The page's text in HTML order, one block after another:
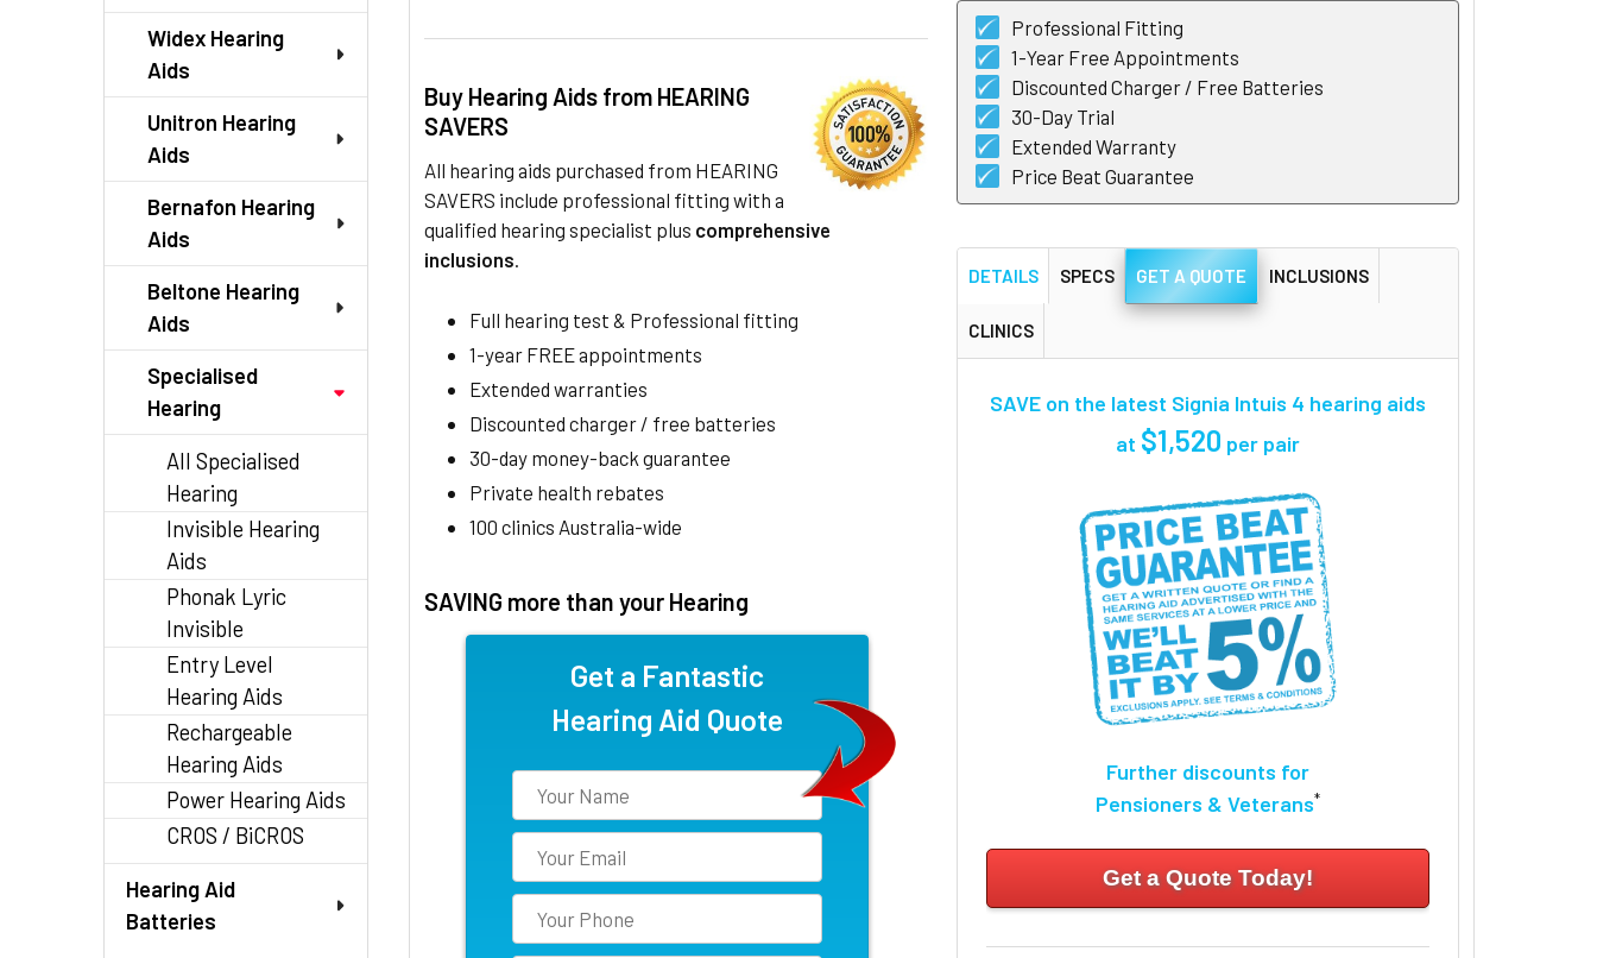
Widex Hearing
Aids
Unitron Hearing
Aids
Bernafon Hearing
Aids
Beltone Hearing
Aids
Specialised
Hearing
All Specialised
Hearing
Invisible Hearing
Aids
Phonak Lyric
Invisible
Entry Level
Hearing Aids
Rechargeable
Hearing Aids
Power Hearing Aids
CROS / BiCROS
Hearing Aid
Batteries
Buy Hearing Aids from HEARING
SAVERS
All hearing aids purchased from HEARING
SAVERS include professional fitting with a
qualified hearing specialist plus comprehensive
inclusions.
Full hearing test & Professional fitting
1-year FREE appointments
Extended warranties
Discounted charger / free batteries
30-day money-back guarantee
Private health rebates
100 clinics Australia-wide
SAVING more than your Hearing
Get a Fantastic
Hearing Aid Quote
Professional Fitting
1-Year Free Appointments
Discounted Charger / Free Batteries
30-Day Trial
Extended Warranty
Price Beat Guarantee
DETAILS SPECS GET A QUOTE INCLUSIONS
CLINICS
SAVE on the latest Signia Intuis 4 hearing aids
at $1,520 per pair
Further discounts for
Pensioners & Veterans*
Get a Quote Today!